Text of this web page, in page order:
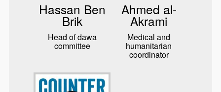
Hassan Ben
Brik
Head of dawa
committee
Ahmed al-
Akrami
Medical and
humanitarian
coordinator